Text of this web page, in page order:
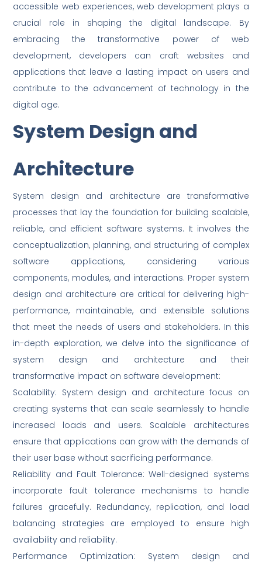
accessible web experiences, web development plays a
crucial role in shaping the digital landscape. By
embracing the transformative power of web
development, developers can craft websites and
applications that leave a lasting impact on users and
contribute to the advancement of technology in the
digital age.
System Design and
Architecture
System design and architecture are transformative
processes that lay the foundation for building scalable,
reliable, and efficient software systems. It involves the
conceptualization, planning, and structuring of complex
software applications, considering various
components, modules, and interactions. Proper system
design and architecture are critical for delivering high-
performance, maintainable, and extensible solutions
that meet the needs of users and stakeholders. In this
in-depth exploration, we delve into the significance of
system design and architecture and their
transformative impact on software development:
Scalability: System design and architecture focus on
creating systems that can scale seamlessly to handle
increased loads and users. Scalable architectures
ensure that applications can grow with the demands of
their user base without sacrificing performance.
Reliability and Fault Tolerance: Well-designed systems
incorporate fault tolerance mechanisms to handle
failures gracefully. Redundancy, replication, and load
balancing strategies are employed to ensure high
availability and reliability.
Performance Optimization: System design and